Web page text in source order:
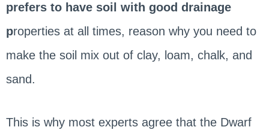
prefers to have soil with good drainage
properties at all times, reason why you need to
make the soil mix out of clay, loam, chalk, and
sand.
This is why most experts agree that the Dwarf